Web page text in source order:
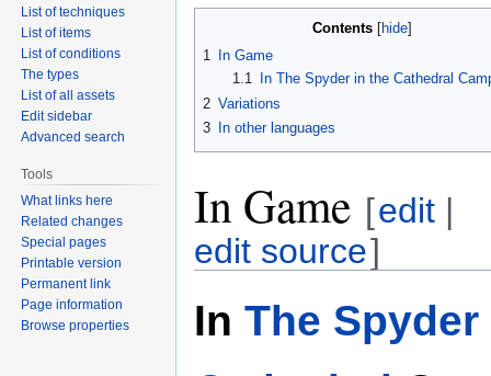
Contents
1
In Game
1.1
In The Spyder in the Cathedral
2 Variations
3
In other languages
In Game [edit |
edit source]
In The
List of techniques
List of items
List of conditions
The types
List of all assets
Edit sidebar
Advanced search
Tools
What links here
Related changes
Special pages
Printable version
Permanent link
Page information
Browse properties